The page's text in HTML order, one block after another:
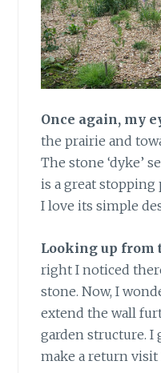
Once again, my
the prairie and
The stone ‘dyke’
is a great
I love its simple
Looking up from
right I noticed
stone. Now, I
extend the wall
garden structure. I
make a return visit